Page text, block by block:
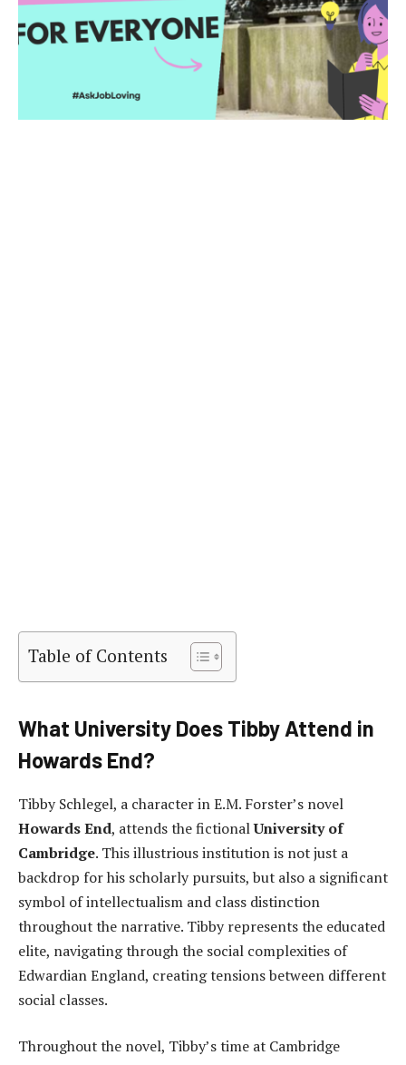
Table of Contents
What University Does Tibby Attend in
Howards End?
Tibby Schlegel, a character in E.M. Forster’s novel
Howards End, attends the fictionalUniversity of
Cambridge. This illustrious institution is not just a
backdrop for his scholarly pursuits, but also a significant
symbol of intellectualism and class distinction
throughout the narrative. Tibby represents the educated
elite, navigating through the social complexities of
Edwardian England, creating tensions between different
social classes.
Throughout the novel, Tibby’s time at Cambridge